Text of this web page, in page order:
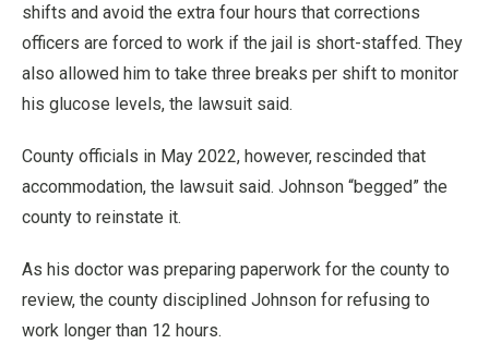
shifts and avoid the extra four hours that corrections
officers are forced to work if the jail is short-staffed. They
also allowed him to take three breaks per shift to monitor
his glucose levels, the lawsuit said.
County officials in May 2022, however, rescinded that
accommodation, the lawsuit said. Johnson “begged” the
county to reinstate it.
As his doctor was preparing paperwork for the county to
review, the county disciplined Johnson for refusing to
work longer than 12 hours.